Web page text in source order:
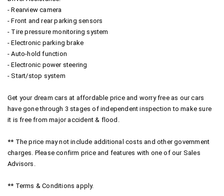
- Rearview camera
- Front and rear parking sensors
- Tire pressure monitoring system
- Electronic parking brake
- Auto-hold function
- Electronic power steering
- Start/stop system
Get your dream cars at affordable price and worry free as our cars
have gone through 3 stages of independent inspection to make sure
it is free from major accident & flood.
** The price may not include additional costs and other government
charges. Please confirm price and features with one of our Sales
Advisors.
** Terms & Conditions apply.